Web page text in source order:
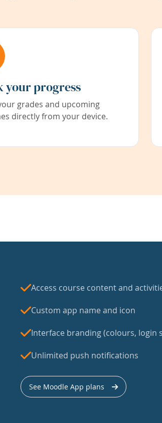
your progress
grades and upcoming
directly from your device.
Access course content and
Custom app name and icon
Interface branding (colours, login
Unlimited push notifications
See Moodle App plans